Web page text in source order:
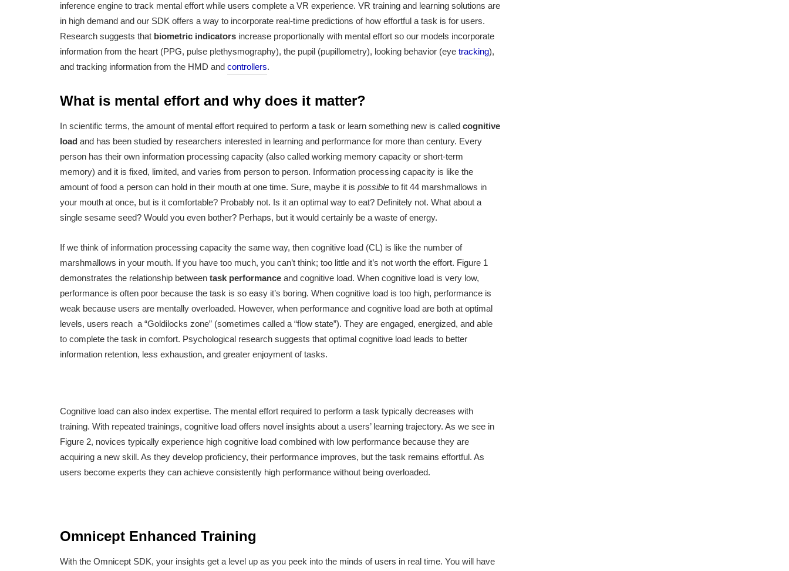
inference engine to track mental effort while users complete a VR experience. VR training and learning solutions are
in high demand and our SDK offers a way to incorporate real-time predictions of how effortful a task is for users.
Research suggests that biometric indicators increase proportionally with mental effort so our models incorporate
information from the heart (PPG, pulse plethysmography), the pupil (pupillometry), looking behavior (eye tracking),
and tracking information from the HMD and controllers.
What is mental effort and why does it matter?
In scientific terms, the amount of mental effort required to perform a task or learn something new is called cognitive
load and has been studied by researchers interested in learning and performance for more than century. Every
person has their own information processing capacity (also called working memory capacity or short-term
memory) and it is fixed, limited, and varies from person to person. Information processing capacity is like the
amount of food a person can hold in their mouth at one time. Sure, maybe it is possible to fit 44 marshmallows in
your mouth at once, but is it comfortable? Probably not. Is it an optimal way to eat? Definitely not. What about a
single sesame seed? Would you even bother? Perhaps, but it would certainly be a waste of energy.
If we think of information processing capacity the same way, then cognitive load (CL) is like the number of
marshmallows in your mouth. If you have too much, you can’t think; too little and it’s not worth the effort. Figure 1
demonstrates the relationship between task performance and cognitive load. When cognitive load is very low,
performance is often poor because the task is so easy it’s boring. When cognitive load is too high, performance is
weak because users are mentally overloaded. However, when performance and cognitive load are both at optimal
levels, users reach a “Goldilocks zone” (sometimes called a “flow state”). They are engaged, energized, and able
to complete the task in comfort. Psychological research suggests that optimal cognitive load leads to better
information retention, less exhaustion, and greater enjoyment of tasks.
Cognitive load can also index expertise. The mental effort required to perform a task typically decreases with
training. With repeated trainings, cognitive load offers novel insights about a users’ learning trajectory. As we see in
Figure 2, novices typically experience high cognitive load combined with low performance because they are
acquiring a new skill. As they develop proficiency, their performance improves, but the task remains effortful. As
users become experts they can achieve consistently high performance without being overloaded.
Omnicept Enhanced Training
With the Omnicept SDK, your insights get a level up as you peek into the minds of users in real time. You will have